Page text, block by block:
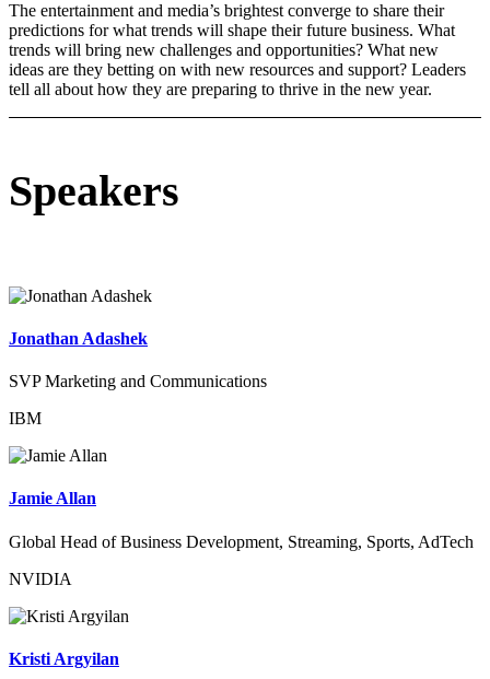
The entertainment and media’s brightest converge to share their
predictions for what trends will shape their future business. What
trends will bring new challenges and opportunities? What new
ideas are they betting on with new resources and support? Leaders
tell all about how they are preparing to thrive in the new year.
Speakers
Jonathan Adashek
SVP Marketing and Communications
IBM
Jamie Allan
Global Head of Business Development, Streaming, Sports, AdTech
NVIDIA
Kristi Argyilan